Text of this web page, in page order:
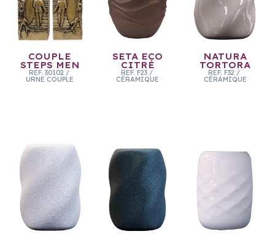
COUPLE
STEPS MEN
REF. 30102 /
URNE COUPLE
SETA ECO
CITRÉ
REF. F23 /
CÉRAMIQUE
NATURA
TORTORA
REF. F32 /
CÉRAMIQUE